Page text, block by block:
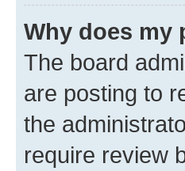
Why does my
The board
are posting to
the
require review